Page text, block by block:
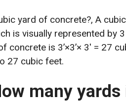
yard of concrete?, A
is visually represented by
concrete is 3’×3’× 3′ = 27
27 cubic feet.
many